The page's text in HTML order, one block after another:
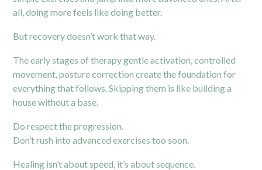
all, doing more feels like doing better.
But recovery doesn’t work that way.
The early stages of therapy gentle activation, controlled
movement, posture correction create the foundation for
everything that follows. Skipping them is like building a
house without a base.
Do respect the progression.
Don’t rush into advanced exercises too soon.
Healing isn’t about speed, it’s about sequence.